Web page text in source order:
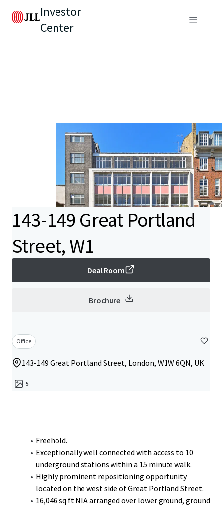
Investor
Center
143-149 Great Portland
Street, W1
Deal Room
Brochure
Office
143-149 Great Portland Street, London, W1W 6QN, UK
5
Freehold.
Exceptionally well connected with access to 10
underground stations within a 15 minute walk.
Highly prominent repositioning opportunity
located on the west side of Great Portland Street.
16,046 sq ft NIA arranged over lower ground, ground